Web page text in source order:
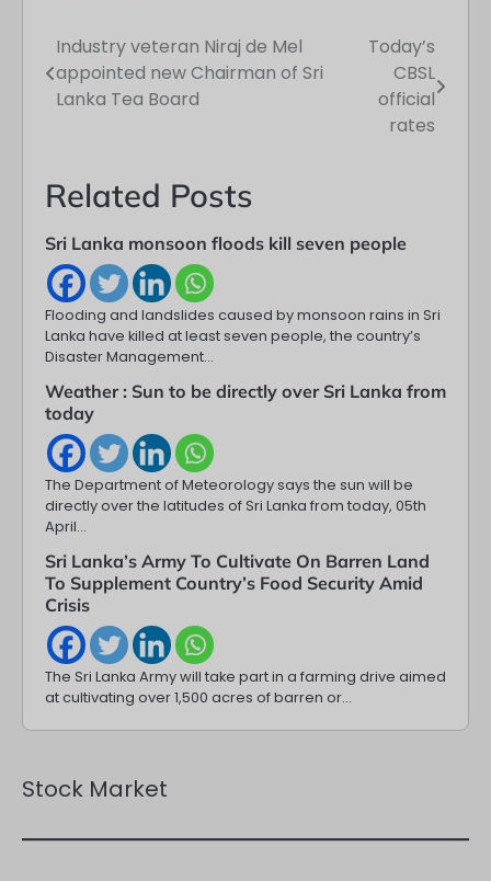
Post
navigation
Industry veteran Niraj de Mel
appointed new Chairman of Sri
Lanka Tea Board
Today’s
CBSL
official
rates
Related Posts
Sri Lanka monsoon floods kill seven people
Flooding and landslides caused by monsoon rains in Sri
Lanka have killed at least seven people, the country’s
Disaster Management…
Weather : Sun to be directly over Sri Lanka from
today
The Department of Meteorology says the sun will be
directly over the latitudes of Sri Lanka from today, 05th
April…
Sri Lanka’s Army To Cultivate On Barren Land
To Supplement Country’s Food Security Amid
Crisis
The Sri Lanka Army will take part in a farming drive aimed
at cultivating over 1,500 acres of barren or…
Stock Market